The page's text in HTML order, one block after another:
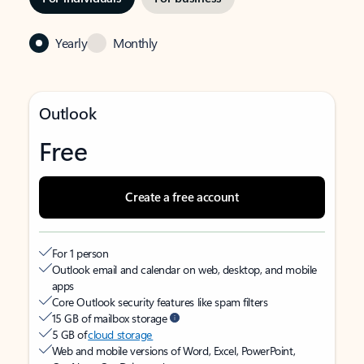
Yearly Monthly
Outlook
Free
Create a free account
For 1 person
Outlook email and calendar on web, desktop, and mobile
apps
Core Outlook security features like spam filters
15 GB of mailbox storage
5 GB ofcloud storage
Web and mobile versions of Word, Excel, PowerPoint,